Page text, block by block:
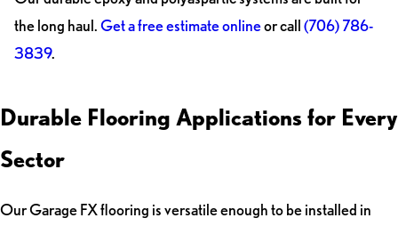
the long haul.Get a free estimate onlineor call(706) 786-
3839.
Durable Flooring Applications for Every
Sector
Our Garage FX flooring is versatile enough to be installed in